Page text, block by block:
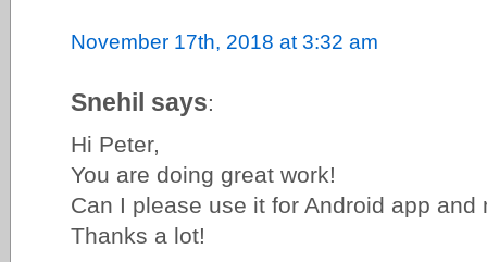
November 17th, 2018 at 3:32 am
Snehil says:
Hi Peter,
You are doing great work!
Can I please use it for Android app and
Thanks a lot!